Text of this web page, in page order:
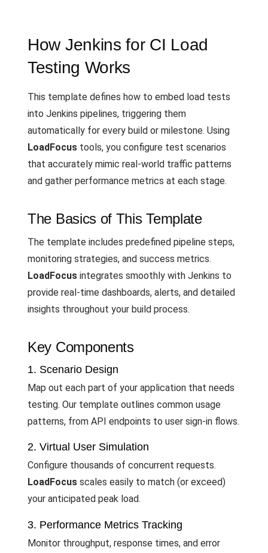
How Jenkins for CI Load
Testing Works
This template defines how to embed load tests
into Jenkins pipelines, triggering them
automatically for every build or milestone. Using
LoadFocus tools, you configure test scenarios
that accurately mimic real-world traffic patterns
and gather performance metrics at each stage.
The Basics of This Template
The template includes predefined pipeline steps,
monitoring strategies, and success metrics.
LoadFocus integrates smoothly with Jenkins to
provide real-time dashboards, alerts, and detailed
insights throughout your build process.
Key Components
1. Scenario Design
Map out each part of your application that needs
testing. Our template outlines common usage
patterns, from API endpoints to user sign-in flows.
2. Virtual User Simulation
Configure thousands of concurrent requests.
LoadFocus scales easily to match (or exceed)
your anticipated peak load.
3. Performance Metrics Tracking
Monitor throughput, response times, and error